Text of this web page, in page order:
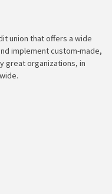
union that offers a wide
implement custom-made,
great organizations, in